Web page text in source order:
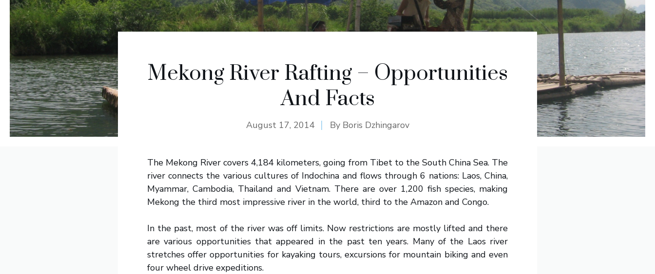
Mekong River Rafting – Opportunities
And Facts
August 17, 2014 By Boris Dzhingarov
The Mekong River covers 4,184 kilometers, going from Tibet to the South China Sea. The
river connects the various cultures of Indochina and flows through 6 nations: Laos, China,
Myammar, Cambodia, Thailand and Vietnam. There are over 1,200 fish species, making
Mekong the third most impressive river in the world, third to the Amazon and Congo.
In the past, most of the river was off limits. Now restrictions are mostly lifted and there
are various opportunities that appeared in the past ten years. Many of the Laos river
stretches offer opportunities for kayaking tours, excursions for mountain biking and even
four wheel drive expeditions.